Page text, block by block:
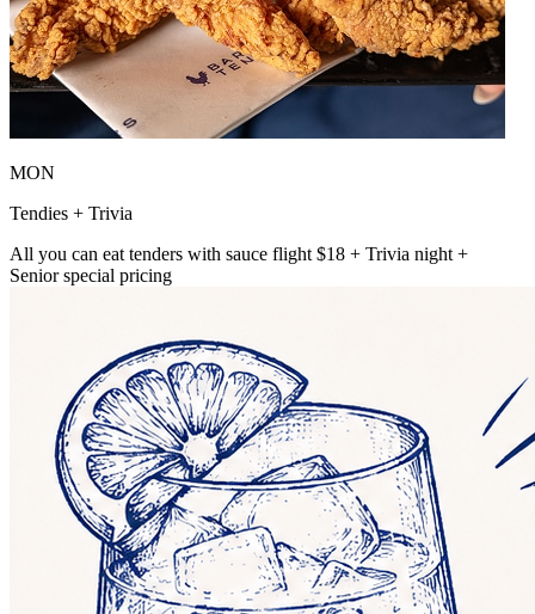
MON
Tendies + Trivia
All you can eat tenders with sauce flight $18 + Trivia night +
Senior special pricing